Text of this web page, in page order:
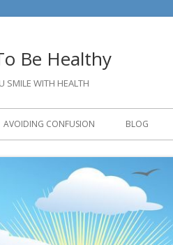
Be Healthy
SMILE WITH HEALTH
AVOIDING CONFUSION BLOG